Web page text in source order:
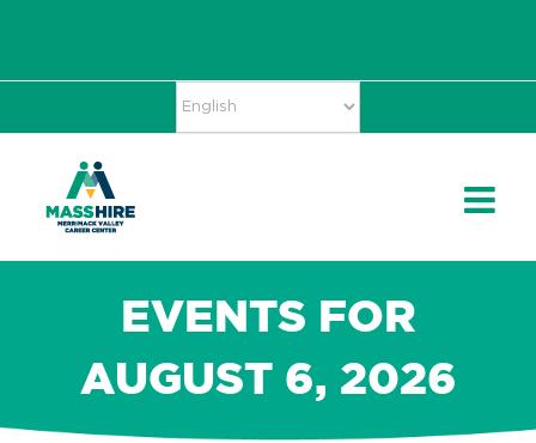
EVENTS FOR
AUGUST 6, 2026